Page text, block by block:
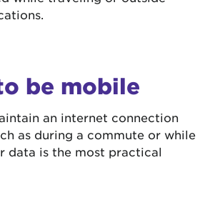
be mobile
an internet connection
as during a commute or while
data is the most practical